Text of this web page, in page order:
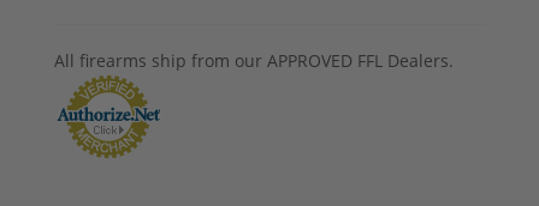
All firearms ship from our APPROVED FFL Dealers.